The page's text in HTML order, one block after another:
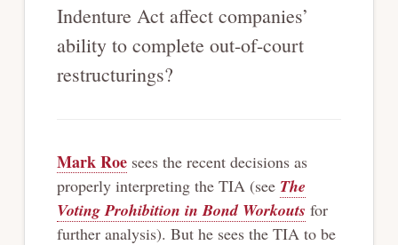
Indenture Act affect companies’
ability to complete out-of-court
restructurings?
Mark Roesees the recent decisions as
properly interpreting the TIA (see The
Voting Prohibition in Bond Workouts for
further analysis). But he sees the TIA to be